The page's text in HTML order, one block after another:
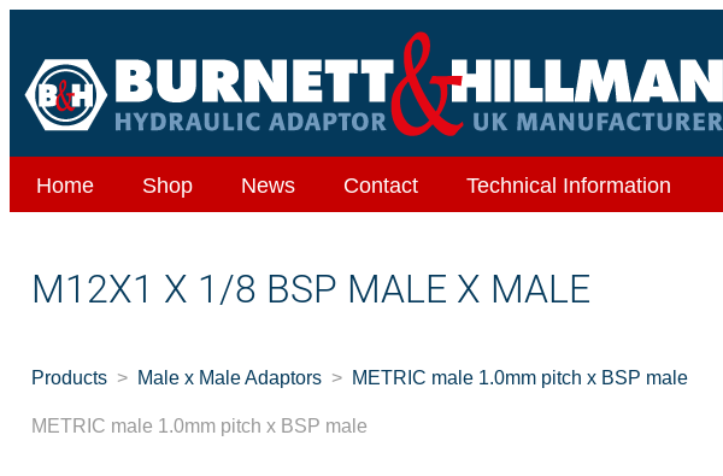
Home Shop News Contact Technical Information
M12X1 X 1/8 BSP MALE X MALE
Products Male x Male Adaptors METRIC male 1.0mm pitch x BSP male
METRIC male 1.0mm pitch x BSP male